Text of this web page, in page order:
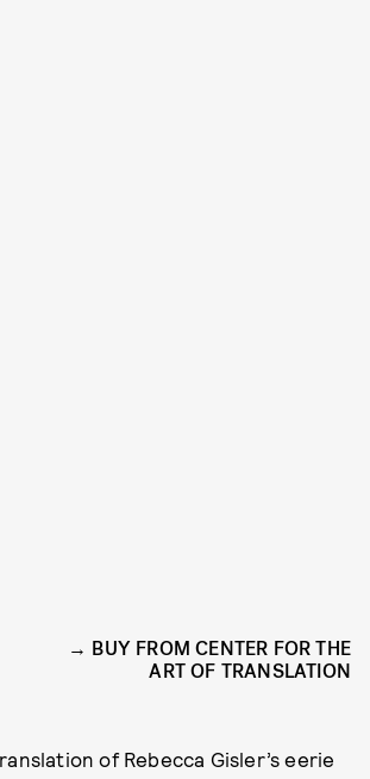
BUY FROM CENTER FOR THE
ART OF TRANSLATION
of Rebecca Gisler’s eerie